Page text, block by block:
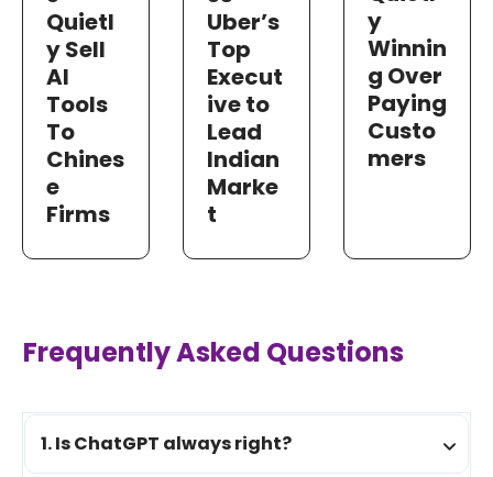
Quietl
y Sell
AI
Tools
To
Chines
e
Firms
Uber’s
Top
Execut
ive to
Lead
Indian
Marke
t
y
Winnin
g Over
Paying
Custo
mers
Frequently Asked Questions
1. Is ChatGPT always right?